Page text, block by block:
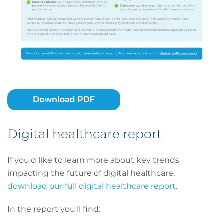
Digital healthcare report
If you'd like to learn more about key trends
impacting the future of digital healthcare,
download our full digital healthcare report.
In the report you'll find: